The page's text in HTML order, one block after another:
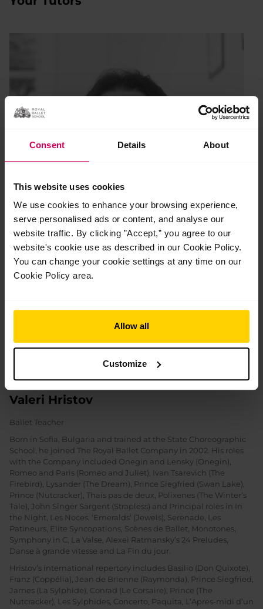
Consent Details About
This website uses cookies
We use cookies to enhance your browsing experience,
serve personalised ads or content, and analyse our
website traffic. By clicking ”Accept,” you agree to our
website's cookie use as described in our Cookie Policy.
You can change your cookie settings at any time on our
Cookie Policy area.
Allow all
Customize
Valeri Hristov
Ballet Teacher
Born in Sofia, Bulgaria and trained at the State Choreographic
School, he joined The Royal Ballet Company in 2002. His roles
with the Company included Onegin and Lensky (Onegin),
Romeo and Paris (Romeo and Juliet), Ivan Tsarevich (The
Firebird), Lysander (The Dream), Prince Siegfried (Swan Lake),
Prince (Nutcracker), Thaïs pas de deux, Polixenes (The Winter’s
Tale), John Singer Sargent (Strapless) and Principal roles in In
the Night, Les Noces, ‘Emeralds’ (Jewels), Serenade, Les
Patineurs, Elite Syncopations, Scènes de Ballet, Monotones,
Symphony in C, La Valse, Alexei Ratmansky’s 24 Preludes,
Danse à grande vitesse and La Fin du jour.
Hristov’s international repertory includes Basilio (Don Quixote),
Franz (Coppélia), Jean de Brienne (Raymonda), Prince Siegfried,
James (La Sylphide), Conrad (Le Corsaire), Prince (The
Nutcracker), Les Sylphides, Concerto, Paquita, L’Apres-midi d’un